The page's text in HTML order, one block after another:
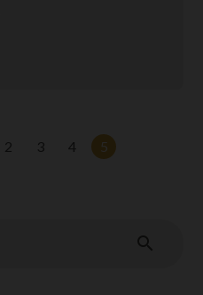
2 3 4 5
search